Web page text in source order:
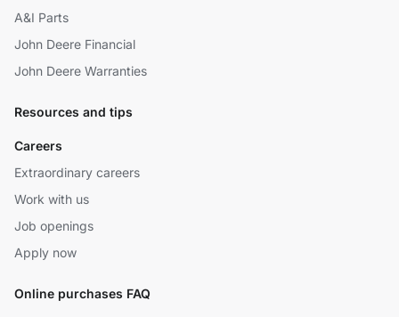
A&I Parts
John Deere Financial
John Deere Warranties
Resources and tips
Careers
Extraordinary careers
Work with us
Job openings
Apply now
Online purchases FAQ